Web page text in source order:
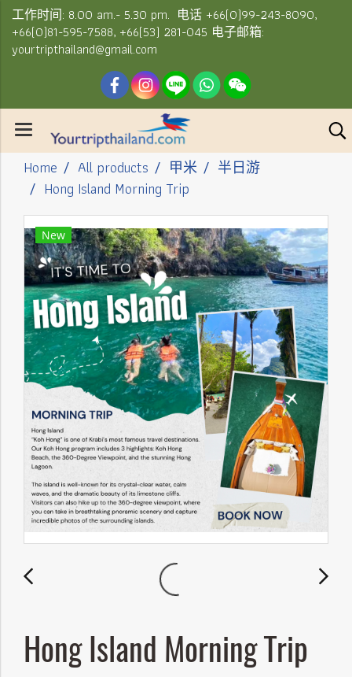
工作时间: 8.00 am.- 5.30 pm. 电话 +66(0)99-243-8090,
+66(0)81-595-7588, +66(53) 281-045 电子邮箱:
yourtripthailand@gmail.com
Home All products 甲米
半日游
Hong Island Morning Trip
New
Hong Island Morning Trip